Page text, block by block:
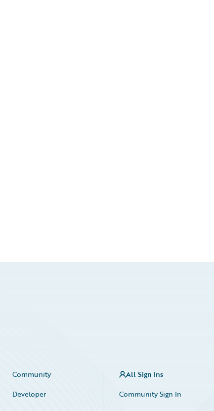
Community
Developer
All Sign Ins
Community Sign In